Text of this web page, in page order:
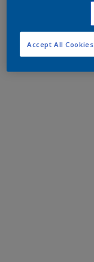
Accept All Cookies